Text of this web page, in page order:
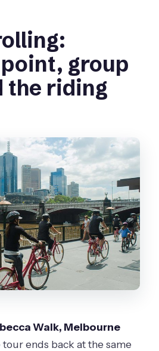
group
the riding
Walk, Melbourne
tour ends back at the same